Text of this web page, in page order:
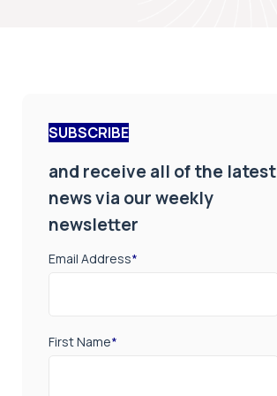
SUBSCRIBE
and receive all of the latest
news via our weekly
newsletter
Email Address*
First Name*